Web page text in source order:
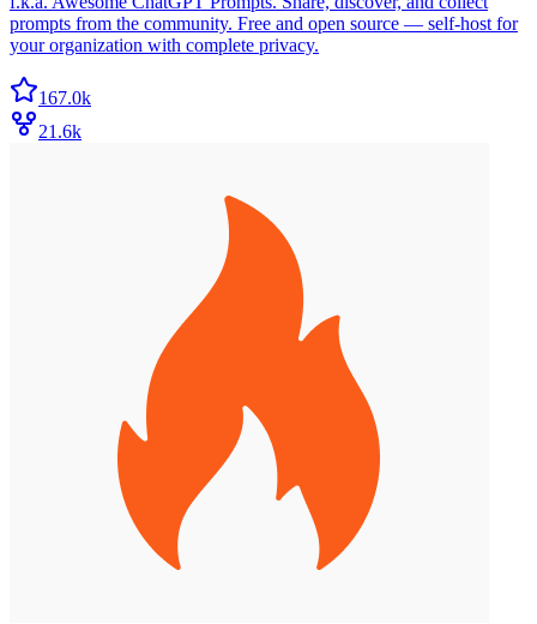
prompts from the community. Free and open source — self-host for
your organization with complete privacy.
167.0k
21.6k